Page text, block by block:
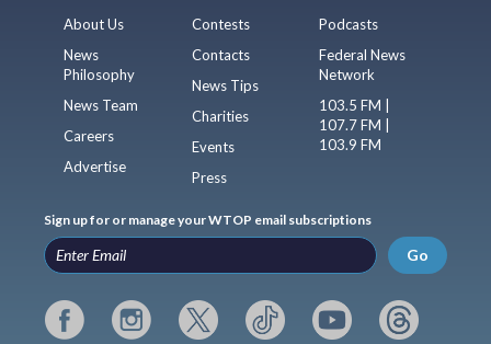
About Us
News
Philosophy
News Team
Careers
Advertise
Contests
Contacts
News Tips
Charities
Events
Press
Podcasts
Federal News
Network
103.5 FM |
107.7 FM |
103.9 FM
Sign up for or manage your WTOP email subscriptions
Go